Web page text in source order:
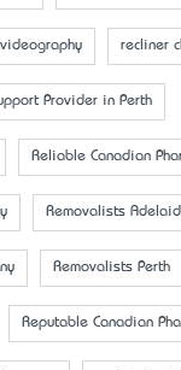
recliner
Provider in Perth
Reliable Canadian
Removalists
Removalists Perth
Reputable Canadian